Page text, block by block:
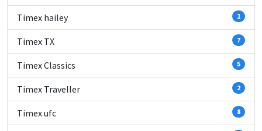
Timex hailey 1
Timex TX 7
Timex Classics 5
Timex Traveller 2
Timex ufc 8